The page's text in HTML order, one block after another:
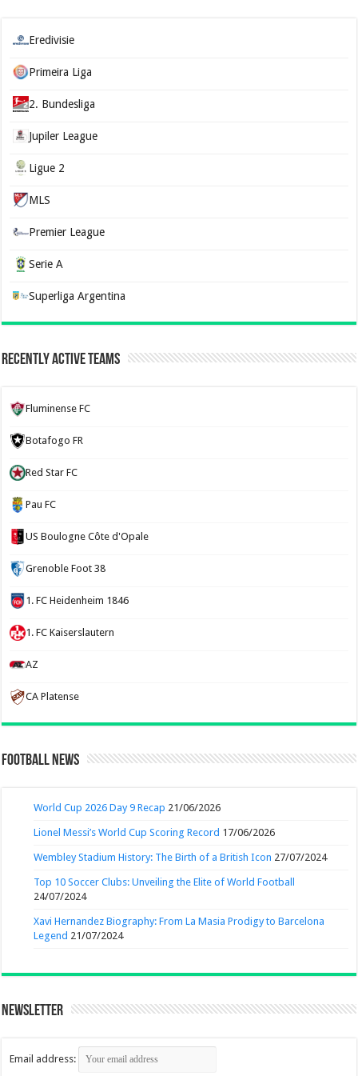
Eredivisie
Primeira Liga
2. Bundesliga
Jupiler League
Ligue 2
MLS
Premier League
Serie A
Superliga Argentina
Recently Active Teams
Fluminense FC
Botafogo FR
Red Star FC
Pau FC
US Boulogne Côte d'Opale
Grenoble Foot 38
1. FC Heidenheim 1846
1. FC Kaiserslautern
AZ
CA Platense
Football News
World Cup 2026 Day 9 Recap 21/06/2026
Lionel Messi’s World Cup Scoring Record 17/06/2026
Wembley Stadium History: The Birth of a British Icon 27/07/2024
Top 10 Soccer Clubs: Unveiling the Elite of World Football
24/07/2024
Xavi Hernandez Biography: From La Masia Prodigy to Barcelona
Legend 21/07/2024
Newsletter
Email address: